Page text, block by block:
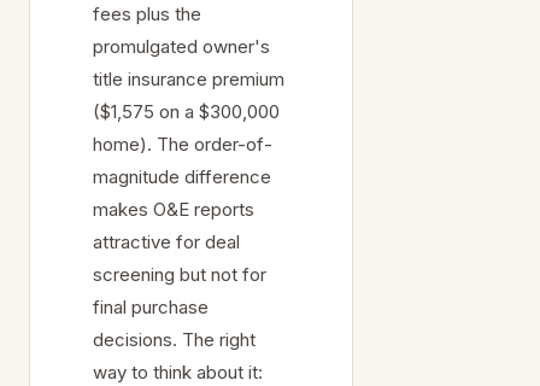
fees plus the
promulgated owner's
title insurance premium
($1,575 on a $300,000
home). The order-of-
magnitude difference
makes O&E reports
attractive for deal
screening but not for
final purchase
decisions. The right
way to think about it: